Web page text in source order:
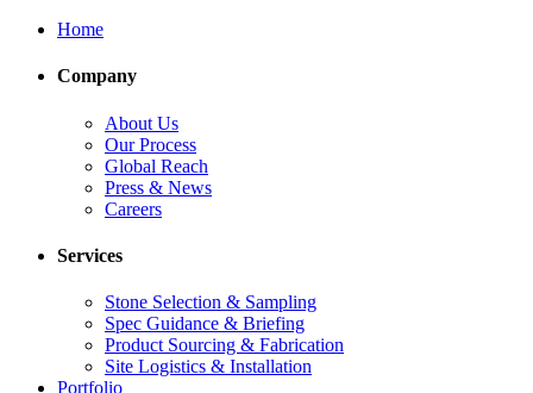
Home
Company
About Us
Our Process
Global Reach
Press & News
Careers
Services
Stone Selection & Sampling
Spec Guidance & Briefing
Product Sourcing & Fabrication
Site Logistics & Installation
Portfolio